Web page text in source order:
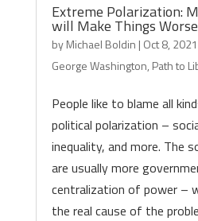
Extreme Polarization:
will Make Things Worse
byMichael Boldin | Oct 8, 2021
George Washington, Path to
People like to blame all
political polarization –
inequality, and more. The
are usually more
centralization of power –
the real cause of the